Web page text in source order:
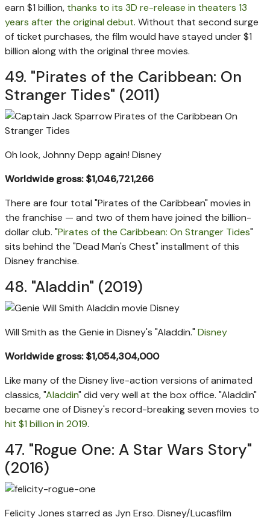
earn $1 billion, thanks to its 3D re-release in theaters 13
years after the original debut. Without that second surge
of ticket purchases, the film would have stayed under $1
billion along with the original three movies.
49. "Pirates of the Caribbean: On
Stranger Tides" (2011)
Oh look, Johnny Depp again! Disney
Worldwide gross: $1,046,721,266
There are four total "Pirates of the Caribbean" movies in
the franchise — and two of them have joined the billion-
dollar club. "Pirates of the Caribbean: On Stranger Tides"
sits behind the "Dead Man's Chest" installment of this
Disney franchise.
48. "Aladdin" (2019)
Will Smith as the Genie in Disney's "Aladdin." Disney
Worldwide gross: $1,054,304,000
Like many of the Disney live-action versions of animated
classics, "Aladdin" did very well at the box office. "Aladdin"
became one of Disney's record-breaking seven movies to
hit $1 billion in 2019.
47. "Rogue One: A Star Wars Story"
(2016)
Felicity Jones starred as Jyn Erso. Disney/Lucasfilm